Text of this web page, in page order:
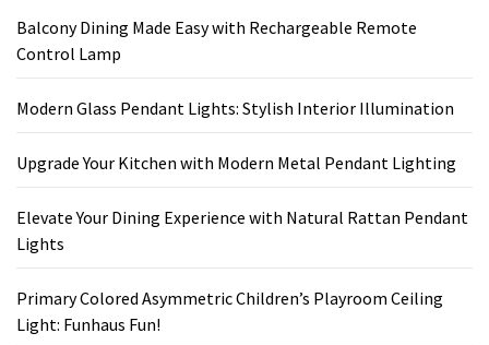
Balcony Dining Made Easy with Rechargeable Remote
Control Lamp
Modern Glass Pendant Lights: Stylish Interior Illumination
Upgrade Your Kitchen with Modern Metal Pendant Lighting
Elevate Your Dining Experience with Natural Rattan Pendant
Lights
Primary Colored Asymmetric Children’s Playroom Ceiling
Light: Funhaus Fun!